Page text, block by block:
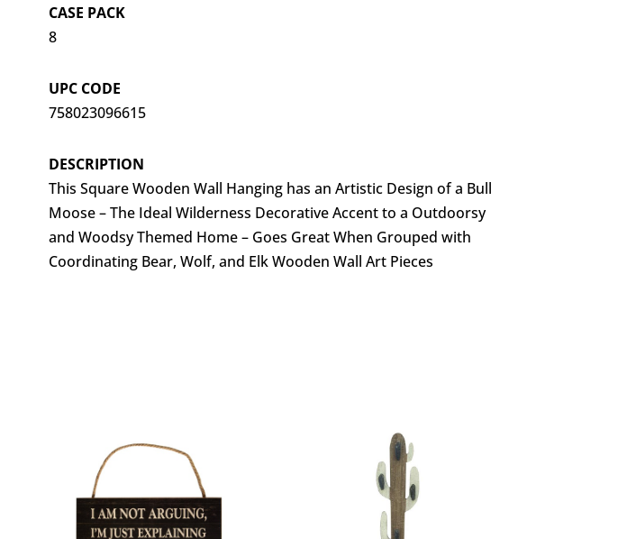
CASE PACK
8
UPC CODE
758023096615
DESCRIPTION
This Square Wooden Wall Hanging has an Artistic Design of a Bull
Moose – The Ideal Wilderness Decorative Accent to a Outdoorsy
and Woodsy Themed Home – Goes Great When Grouped with
Coordinating Bear, Wolf, and Elk Wooden Wall Art Pieces